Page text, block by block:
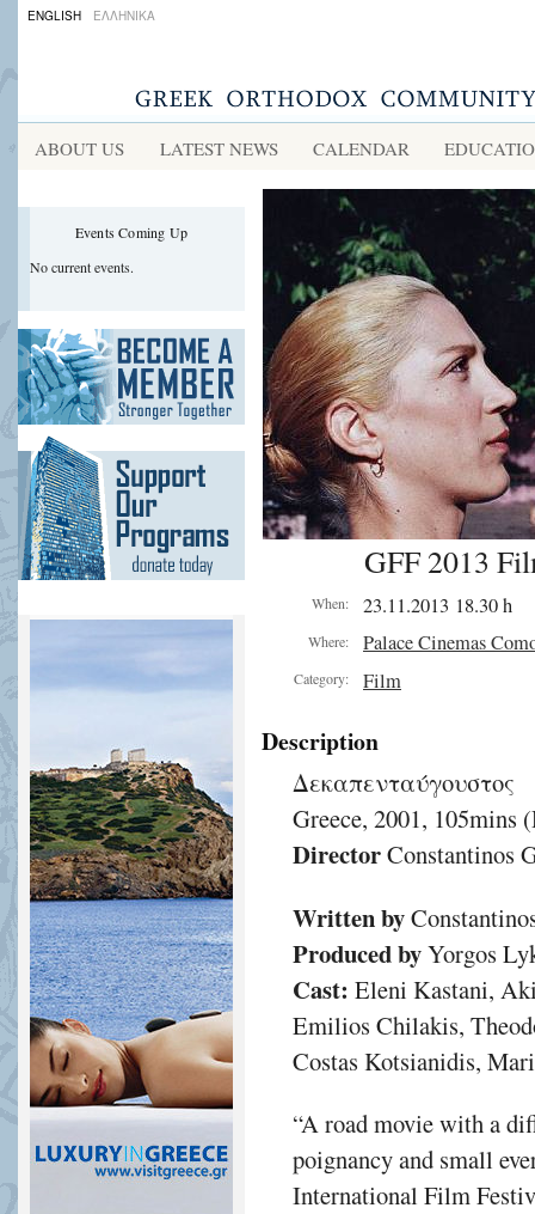
ENGLISH ΕΛΛΗΝΙΚΑ
ABOUT US LATEST NEWS CALENDAR
Events Coming Up
No current events.
GFF 2013
When: 23.11.2013 18.30 h
Where: Palace Cinemas
Category: Film
Description
Δεκαπενταύγουστος
Greece, 2001, 105mins
DirectorConstantinos
Written by
Produced byYorgos
Cast: Eleni Kastani,
Emilios Chilakis,
Costas Kotsianidis,
“A road movie with a
poignancy and small
International Film